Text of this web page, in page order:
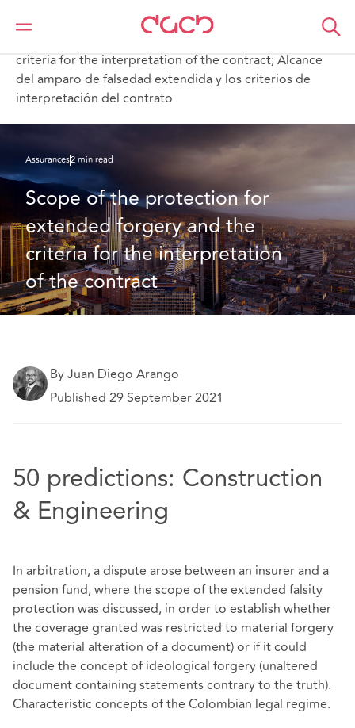
DAC Beachcroft
Ce que nous pensons
criteria for the interpretation of the contract; Alcance
del amparo de falsedad extendida y los criterios de
interpretación del contrato
Assurances2 min read
Scope of the protection for
extended forgery and the
criteria for the interpretation
of the contract
By Juan Diego Arango
Published 29 September 2021
50 predictions: Construction
& Engineering
In arbitration, a dispute arose between an insurer and a
pension fund, where the scope of the extended falsity
protection was discussed, in order to establish whether
the coverage granted was restricted to material forgery
(the material alteration of a document) or if it could
include the concept of ideological forgery (unaltered
document containing statements contrary to the truth).
Characteristic concepts of the Colombian legal regime.